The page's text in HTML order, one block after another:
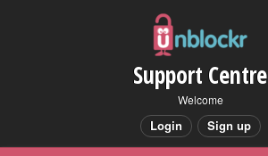
Support Centre
Welcome
Login Sign up